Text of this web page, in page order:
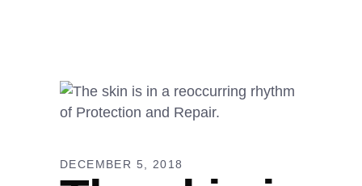
DECEMBER 5, 2018